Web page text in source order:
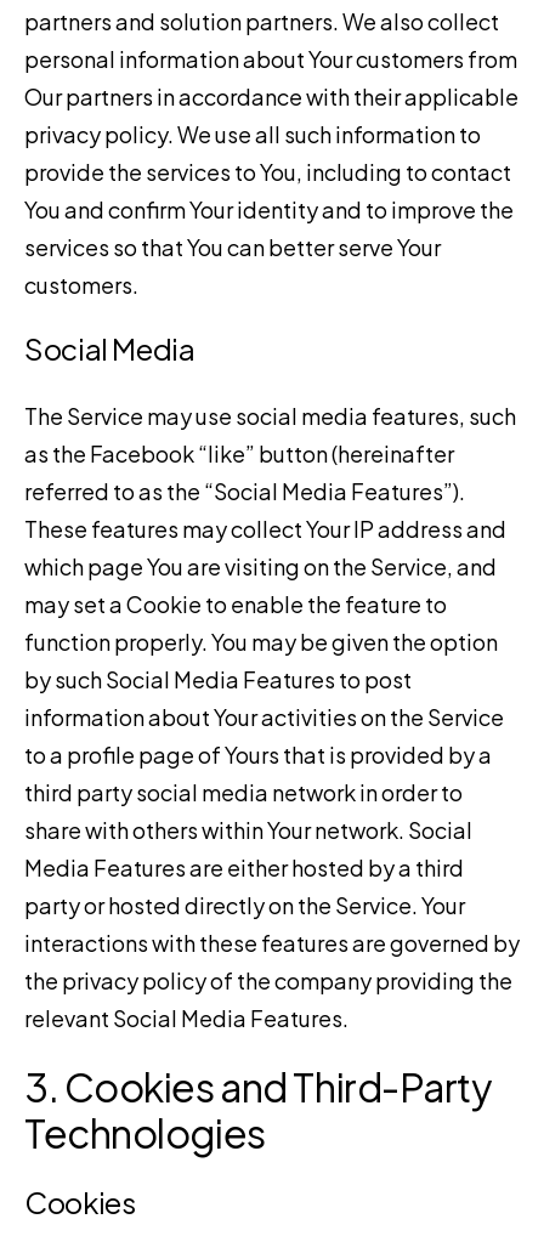
partners and solution partners. We also collect
personal information about Your customers from
Our partners in accordance with their applicable
privacy policy. We use all such information to
provide the services to You, including to contact
You and confirm Your identity and to improve the
services so that You can better serve Your
customers.
Social Media
The Service may use social media features, such
as the Facebook “like” button (hereinafter
referred to as the “Social Media Features”).
These features may collect Your IP address and
which page You are visiting on the Service, and
may set a Cookie to enable the feature to
function properly. You may be given the option
by such Social Media Features to post
information about Your activities on the Service
to a profile page of Yours that is provided by a
third party social media network in order to
share with others within Your network. Social
Media Features are either hosted by a third
party or hosted directly on the Service. Your
interactions with these features are governed by
the privacy policy of the company providing the
relevant Social Media Features.
3. Cookies and Third-Party
Technologies
Cookies